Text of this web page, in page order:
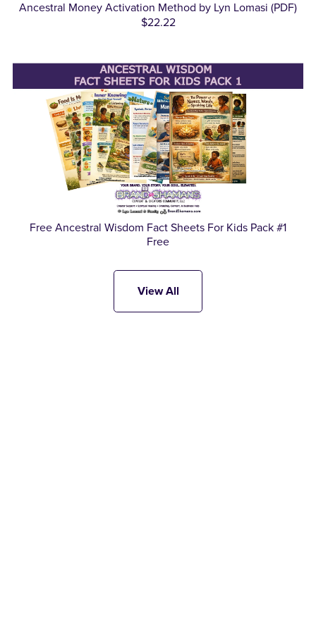
Ancestral Money Activation Method by Lyn Lomasi (PDF)
$22.22
Free Ancestral Wisdom Fact Sheets For Kids Pack #1
Free
View All